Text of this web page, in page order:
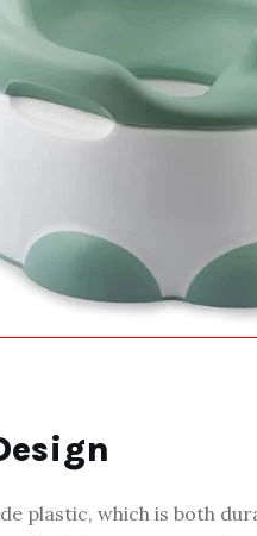
plastic, which is both